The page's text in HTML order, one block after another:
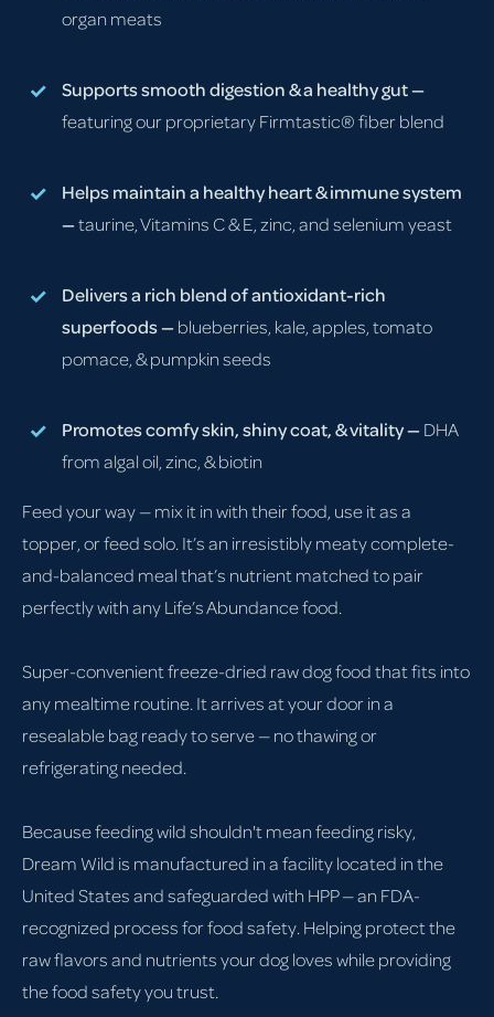
organ meats
Supports smooth digestion & a healthy gut —
featuring our proprietary Firmtastic® fiber blend
Helps maintain a healthy heart & immune system
—taurine, Vitamins C & E, zinc, and selenium yeast
Delivers a rich blend of antioxidant-rich
superfoods —blueberries, kale, apples, tomato
pomace, & pumpkin seeds
Promotes comfy skin, shiny coat, & vitality —DHA
from algal oil, zinc, & biotin
Feed your way — mix it in with their food, use it as a
topper, or feed solo. It’s an irresistibly meaty complete-
and-balanced meal that’s nutrient matched to pair
perfectly with any Life’s Abundance food.
Super-convenient freeze-dried raw dog food that fits into
any mealtime routine. It arrives at your door in a
resealable bag ready to serve — no thawing or
refrigerating needed.
Because feeding wild shouldn't mean feeding risky,
Dream Wild is manufactured in a facility located in the
United States and safeguarded with HPP — an FDA-
recognized process for food safety. Helping protect the
raw flavors and nutrients your dog loves while providing
the food safety you trust.